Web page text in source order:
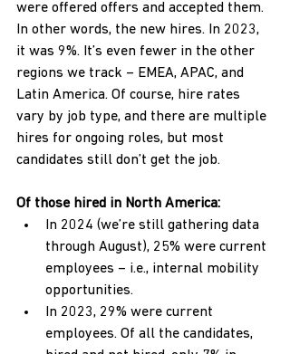
were offered offers and accepted them.
In other words, the new hires. In 2023,
it was 9%. It’s even fewer in the other
regions we track – EMEA, APAC, and
Latin America. Of course, hire rates
vary by job type, and there are multiple
hires for ongoing roles, but most
candidates still don’t get the job.
Of those hired in North America:
In 2024 (we’re still gathering data
through August), 25% were current
employees – i.e., internal mobility
opportunities.
In 2023, 29% were current
employees. Of all the candidates,